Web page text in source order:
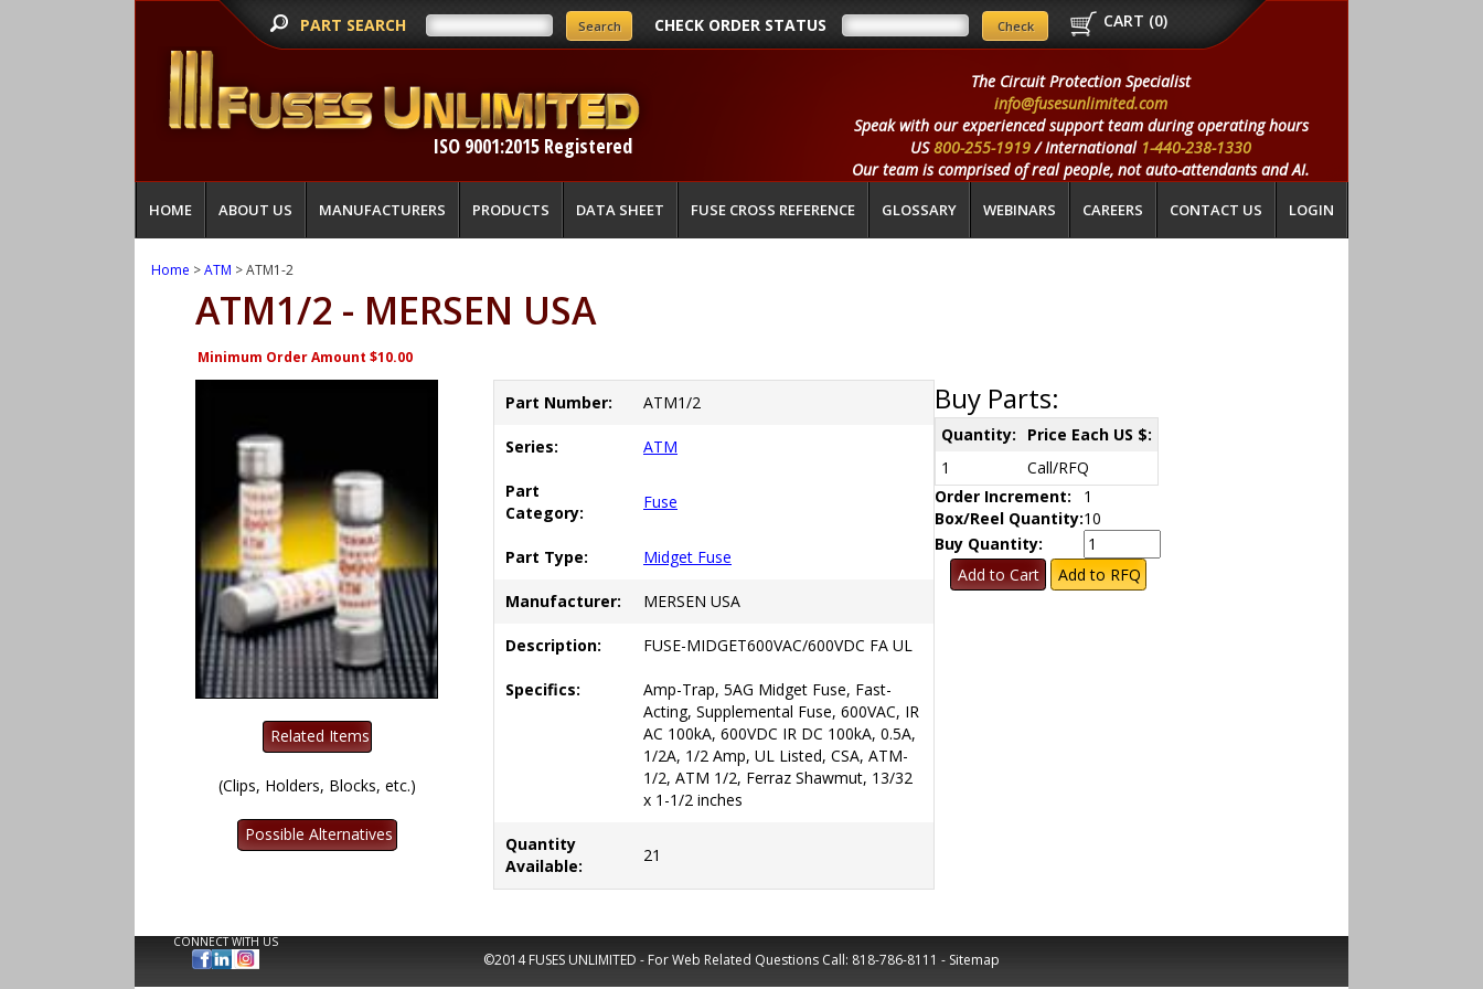
PART SEARCH CHECK ORDER STATUS CART (0)
ISO 9001:2015 Registered
The Circuit Protection Specialist
info@fusesunlimited.com
Speak with our experienced support team during operating hours
US800-255-1919/ International 1-440-238-1330
Our team is comprised of real people, not auto-attendants and AI.
HOME ABOUT US MANUFACTURERS PRODUCTS DATA SHEET FUSE CROSS REFERENCE GLOSSARY WEBINARS CAREERS CONTACT US LOGIN
Home >ATM > ATM1-2
ATM1/2 - MERSEN USA
Minimum Order Amount $10.00
(Clips, Holders, Blocks, etc.)
Part Number: ATM1/2
Series: ATM
Part
Category:
Fuse
Part Type: Midget Fuse
Manufacturer: MERSEN USA
Description: FUSE-MIDGET600VAC/600VDC FA UL
Specifics:
Amp-Trap, 5AG Midget Fuse, Fast-
Acting, Supplemental Fuse, 600VAC, IR
AC 100kA, 600VDC IR DC 100kA, 0.5A,
1/2A, 1/2 Amp, UL Listed, CSA, ATM-
1/2, ATM 1/2, Ferraz Shawmut, 13/32
x 1-1/2 inches
Quantity
Available:
21
Buy Parts:
Quantity:
Price Each US $:
1
Call/RFQ
Order Increment:
1
Box/Reel Quantity:10
Buy Quantity:
CONNECT WITH US
©2014 FUSES UNLIMITED - For Web Related Questions Call: 818-786-8111 - Sitemap